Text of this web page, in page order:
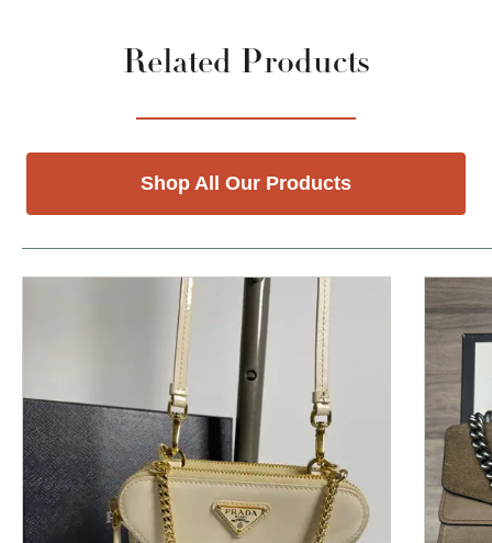
Related Products
Shop All Our Products